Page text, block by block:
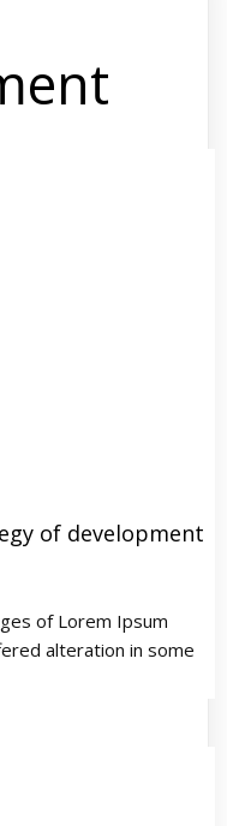
of development
of Lorem Ipsum
alteration in some